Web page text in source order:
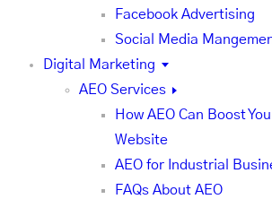
Facebook Advertising
Social Media
Digital Marketing
AEO Services
How AEO Can Boost
Website
AEO for Industrial
FAQs About AEO